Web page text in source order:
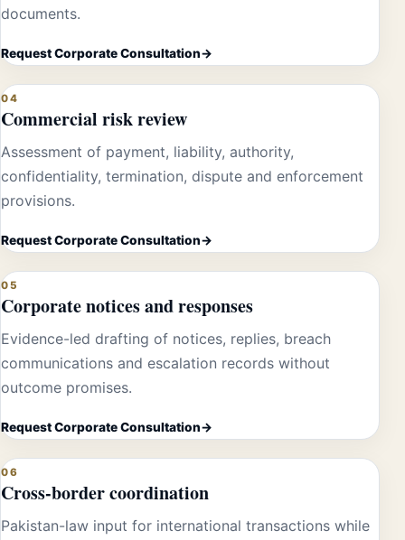
documents.
Request Corporate Consultation
04
Commercial risk review
Assessment of payment, liability, authority,
confidentiality, termination, dispute and enforcement
provisions.
Request Corporate Consultation
05
Corporate notices and responses
Evidence-led drafting of notices, replies, breach
communications and escalation records without
outcome promises.
Request Corporate Consultation
06
Cross-border coordination
Pakistan-law input for international transactions while